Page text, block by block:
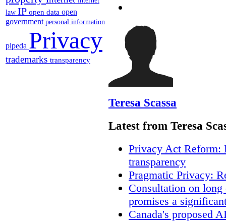
law IP open data open
government personal information
pipeda Privacy
trademarks transparency
Teresa Scassa
Latest from Teresa
Privacy Act Reform:
transparency
Pragmatic Privacy:
Consultation on
promises a
Canada's proposed